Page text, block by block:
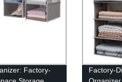
Factory-
Factory-